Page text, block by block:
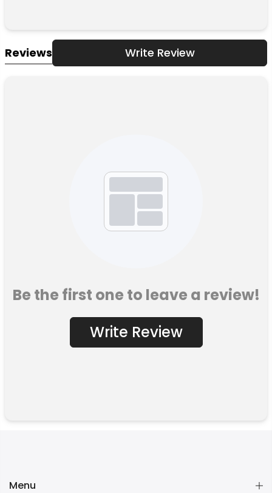
Reviews Write Review
Be the first one to leave a review!
Write Review
Menu